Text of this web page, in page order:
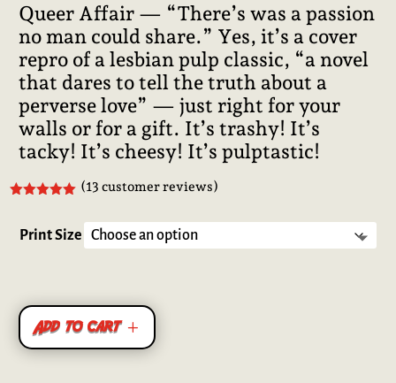
8,95€
through
25,00€
Queer Affair — “There’s was a passion
no man could share.” Yes, it’s a cover
repro of a lesbian pulp classic, “a novel
that dares to tell the truth about a
perverse love” — just right for your
walls or for a gift. It’s trashy! It’s
tacky! It’s cheesy! It’s pulptastic!
based on
customer
(13 customer reviews)
Print Size
Add to cart